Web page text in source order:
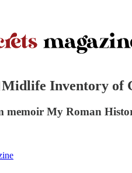
Inventory of
memoir My Roman